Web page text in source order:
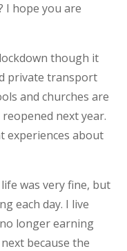
I hope you are
though it
private transport
and churches are
next year.
experiences about
was very fine, but
each day. I live
longer earning
because the